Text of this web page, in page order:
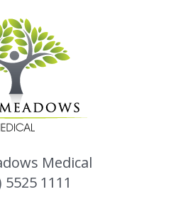
Medical
5525 1111